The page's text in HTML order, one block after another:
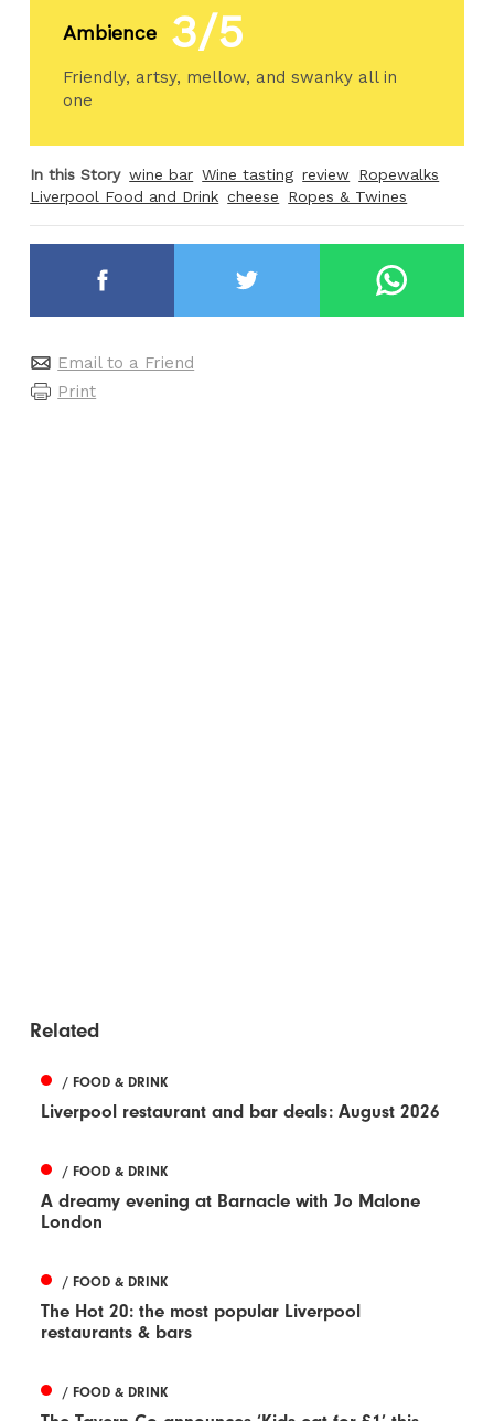
Ambience 3/5
Friendly, artsy, mellow, and swanky all in
one
In this Story wine bar Wine tasting review Ropewalks
Liverpool Food and Drink cheese Ropes & Twines
Email to a Friend
Print
Related
/ FOOD & DRINK
Liverpool restaurant and bar deals: August 2026
/ FOOD & DRINK
A dreamy evening at Barnacle with Jo Malone
London
/ FOOD & DRINK
The Hot 20: the most popular Liverpool
restaurants & bars
/ FOOD & DRINK